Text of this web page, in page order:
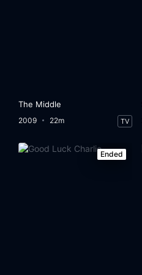
The Middle
2009 22m TV
Ended